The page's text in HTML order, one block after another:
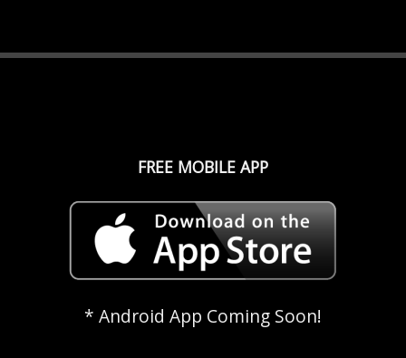
FREE MOBILE APP
* Android App Coming Soon!